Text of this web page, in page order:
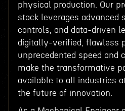
physical production. Our
stack leverages advanced
controls, and data-driven
digitally-verified, flawless
unprecedented speed and
make the transformative
available to all industries
the future of innovation.